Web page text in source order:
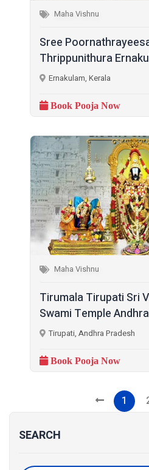
SEARCH
Maha Vishnu
Sree
Thrippunithura
Ernakulam, Kerala
Book Pooja Now
Maha Vishnu
Tirumala Tirupati Sri
Swami Temple
Tirupati, Andhra Pradesh
Book Pooja Now
1